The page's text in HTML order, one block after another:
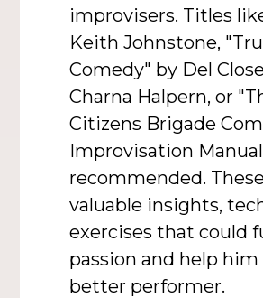
improvisers. Titles
Keith Johnstone,
Comedy" by Del
Charna Halpern, or
Citizens Brigade
Improvisation
recommended.
valuable insights,
exercises that could
passion and help him
better performer.